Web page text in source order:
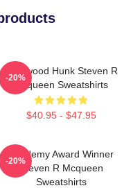
Hollywood Hunk Steven R
Mcqueen Sweatshirts
$40.95 - $47.95
-20%
Academy Award Winner
Steven R Mcqueen
Sweatshirts
-20%